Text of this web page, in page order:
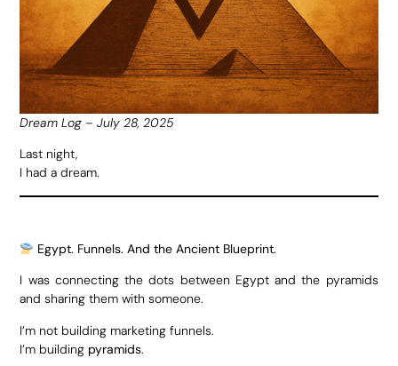
Dream Log – July 28, 2025
Last night,
I had a dream.
Egypt. Funnels. And the Ancient Blueprint.
I was connecting the dots between Egypt and the pyramids
and sharing them with someone.
I’m not building marketing funnels.
I’m building pyramids.